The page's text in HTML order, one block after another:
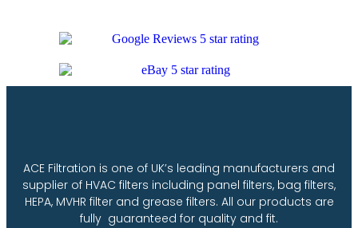
ACE Filtration is one of UK’s leading manufacturers and
supplier of HVAC filters including panel filters, bag filters,
HEPA, MVHR filter and grease filters. All our products are
fully guaranteed for quality and fit.